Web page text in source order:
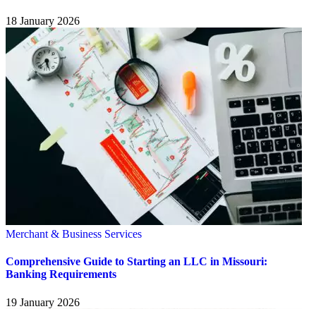
18 January 2026
Merchant & Business Services
Comprehensive Guide to Starting an LLC in Missouri:
Banking Requirements
19 January 2026